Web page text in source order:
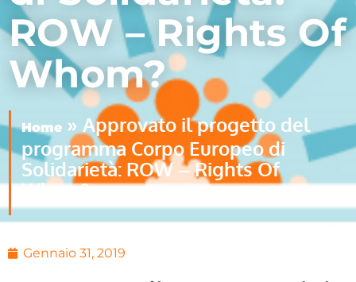
ROW – Rights Of
Whom?
Home » Approvato il progetto del
programma Corpo Europeo di
Solidarietà: ROW – Rights Of
Whom?
Gennaio 31, 2019